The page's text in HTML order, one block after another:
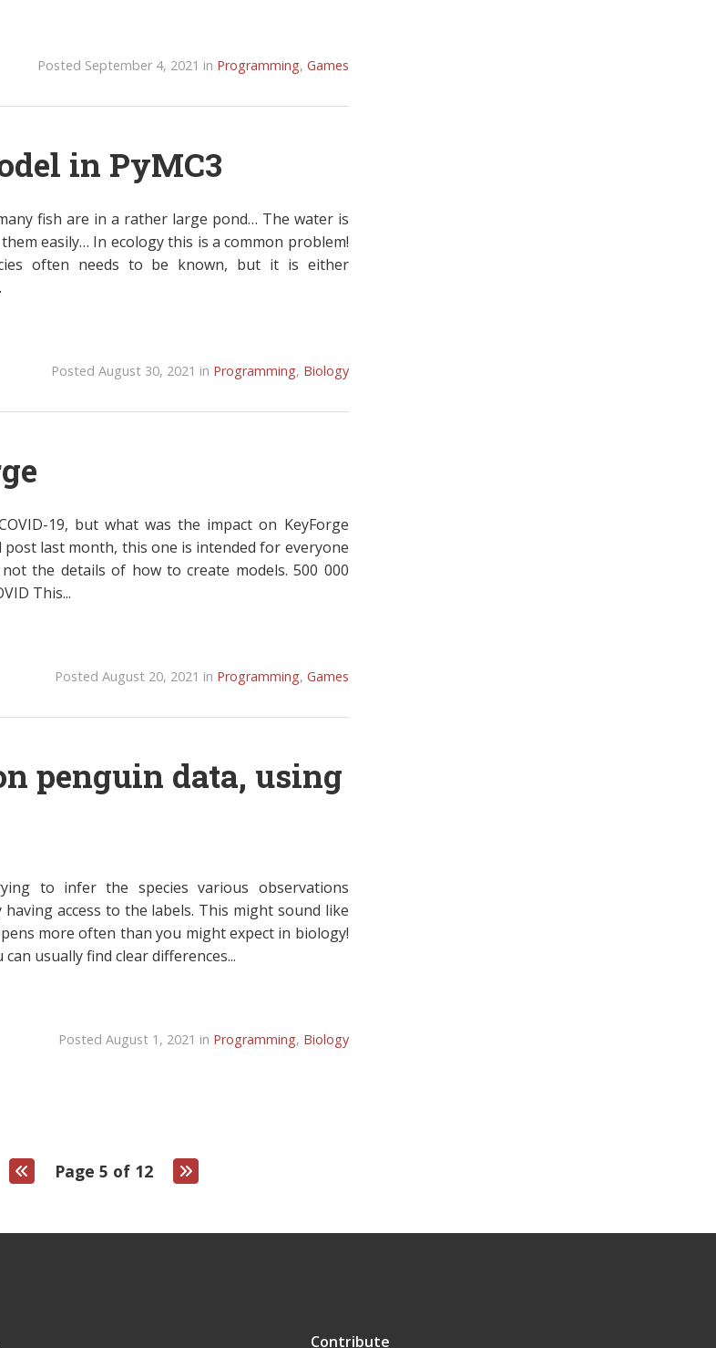
Posted September 4, 2021 in Programming, Games
in PyMC3
fish are in a rather large pond… The water is
easily… In ecology this is a common problem!
often needs to be known, but it is either
Posted August 30, 2021 in Programming, Biology
19, but what was the impact on KeyForge
post last month, this one is intended for everyone
the details of how to create models. 500 000
This...
Posted August 20, 2021 in Programming, Games
penguin data, using
to infer the species various observations
access to the labels. This might sound like
more often than you might expect in biology!
usually find clear differences...
Posted August 1, 2021 in Programming, Biology
Page 5 of 12
Contribute